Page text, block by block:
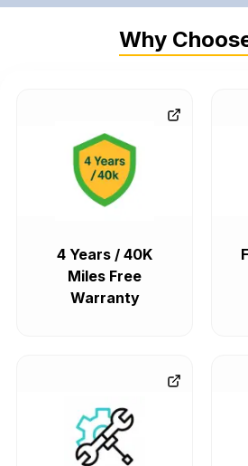
Why
4 Years / 40K
Miles Free
Warranty